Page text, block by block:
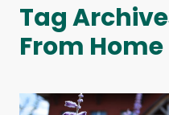
FOSTER A PET
HUMANE LAW
Tag
From Home